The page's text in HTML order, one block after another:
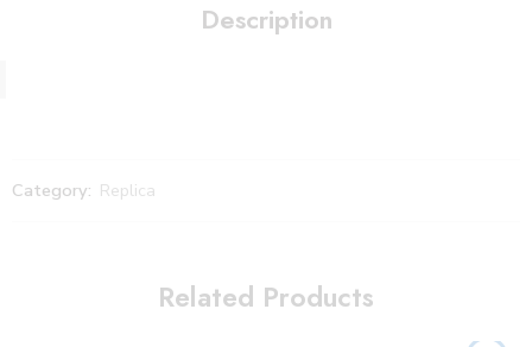
Description
Category: Replica
Related Products